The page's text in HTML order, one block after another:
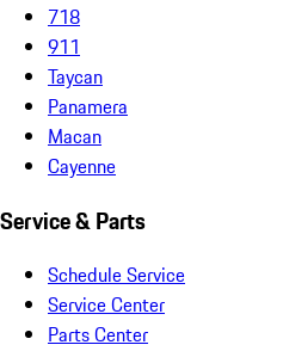
718
911
Taycan
Panamera
Macan
Cayenne
Service & Parts
Schedule Service
Service Center
Parts Center